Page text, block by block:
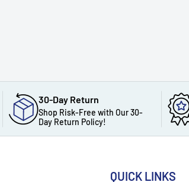
30-Day Return
Shop Risk-Free with Our 30-
Day Return Policy!
QUICK LINKS